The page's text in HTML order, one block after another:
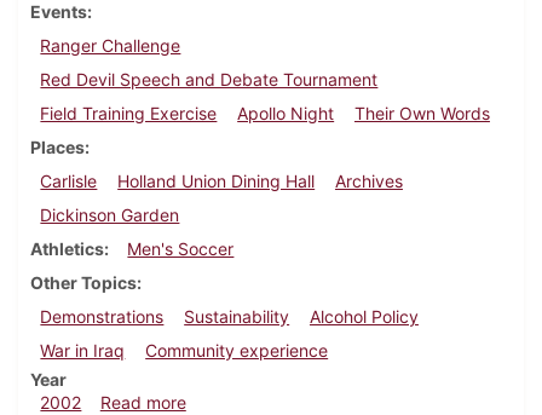
Events
Ranger Challenge
Red Devil Speech and Debate Tournament
Field Training Exercise
Apollo Night
Their Own Words
Places
Carlisle
Holland Union Dining Hall
Archives
Dickinson Garden
Athletics
Men's Soccer
Other Topics
Demonstrations
Sustainability
Alcohol Policy
War in Iraq
Community experience
Year
2002
Read moreabout Dickinsonian, November 8, 2002